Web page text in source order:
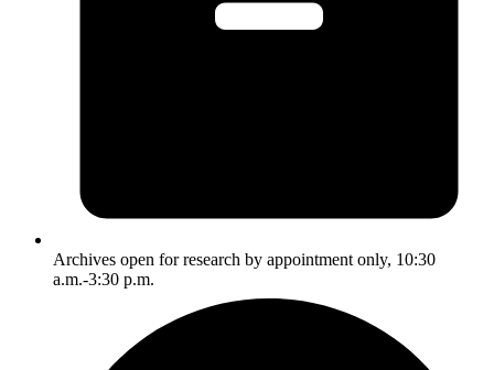
Archives open for research by appointment only, 10:30
a.m.-3:30 p.m.